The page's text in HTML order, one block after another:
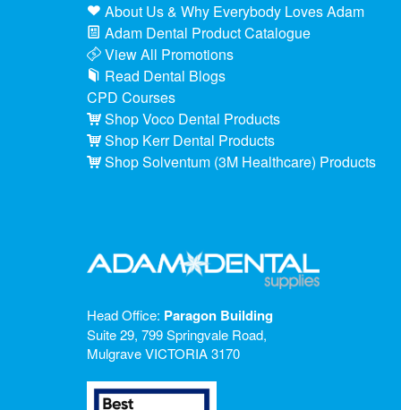
About Us & Why Everybody Loves Adam
Adam Dental Product Catalogue
View All Promotions
Read Dental Blogs
CPD Courses
Shop Voco Dental Products
Shop Kerr Dental Products
Shop Solventum (3M Healthcare) Products
Head Office: Paragon Building
Suite 29, 799 Springvale Road,
Mulgrave VICTORIA 3170